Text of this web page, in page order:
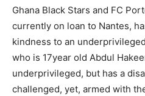
Ghana Black Stars and FC
currently on loan to Nantes,
kindness to an
who is 17year old Abdul
underprivileged, but has a
challenged, yet, armed with